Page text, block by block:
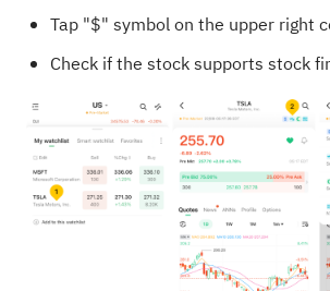
Tap "$" symbol on the upper right
Check if the stock supports stock